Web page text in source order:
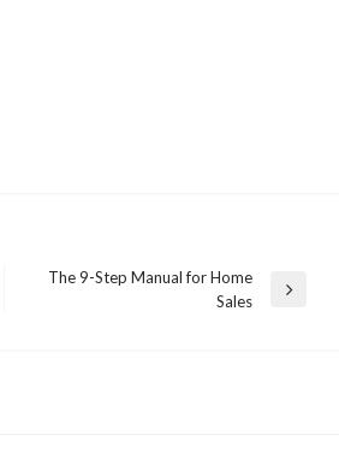
The 9-Step Manual for Home
Sales